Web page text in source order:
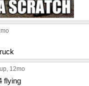
, 12mo
flying